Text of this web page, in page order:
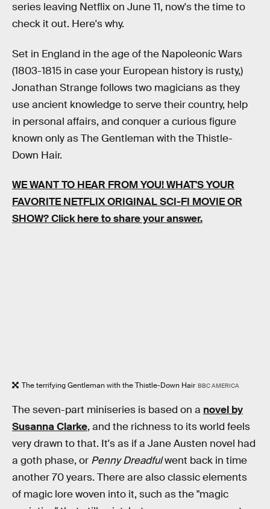
series leaving Netflix on June 11, now's the time to
check it out. Here's why.
Set in England in the age of the Napoleonic Wars
(1803-1815 in case your European history is rusty,)
Jonathan Strange follows two magicians as they
use ancient knowledge to serve their country, help
in personal affairs, and conquer a curious figure
known only as The Gentleman with the Thistle-
Down Hair.
WE WANT TO HEAR FROM YOU! WHAT'S YOUR
FAVORITE NETFLIX ORIGINAL SCI-FI MOVIE OR
SHOW? Click here to share your answer.
The terrifying Gentleman with the Thistle-Down Hair BBC AMERICA
The seven-part miniseries is based on a novel by
Susanna Clarke, and the richness to its world feels
very drawn to that. It's as if a Jane Austen novel had
a goth phase, or Penny Dreadfulwent back in time
another 70 years. There are also classic elements
of magic lore woven into it, such as the "magic